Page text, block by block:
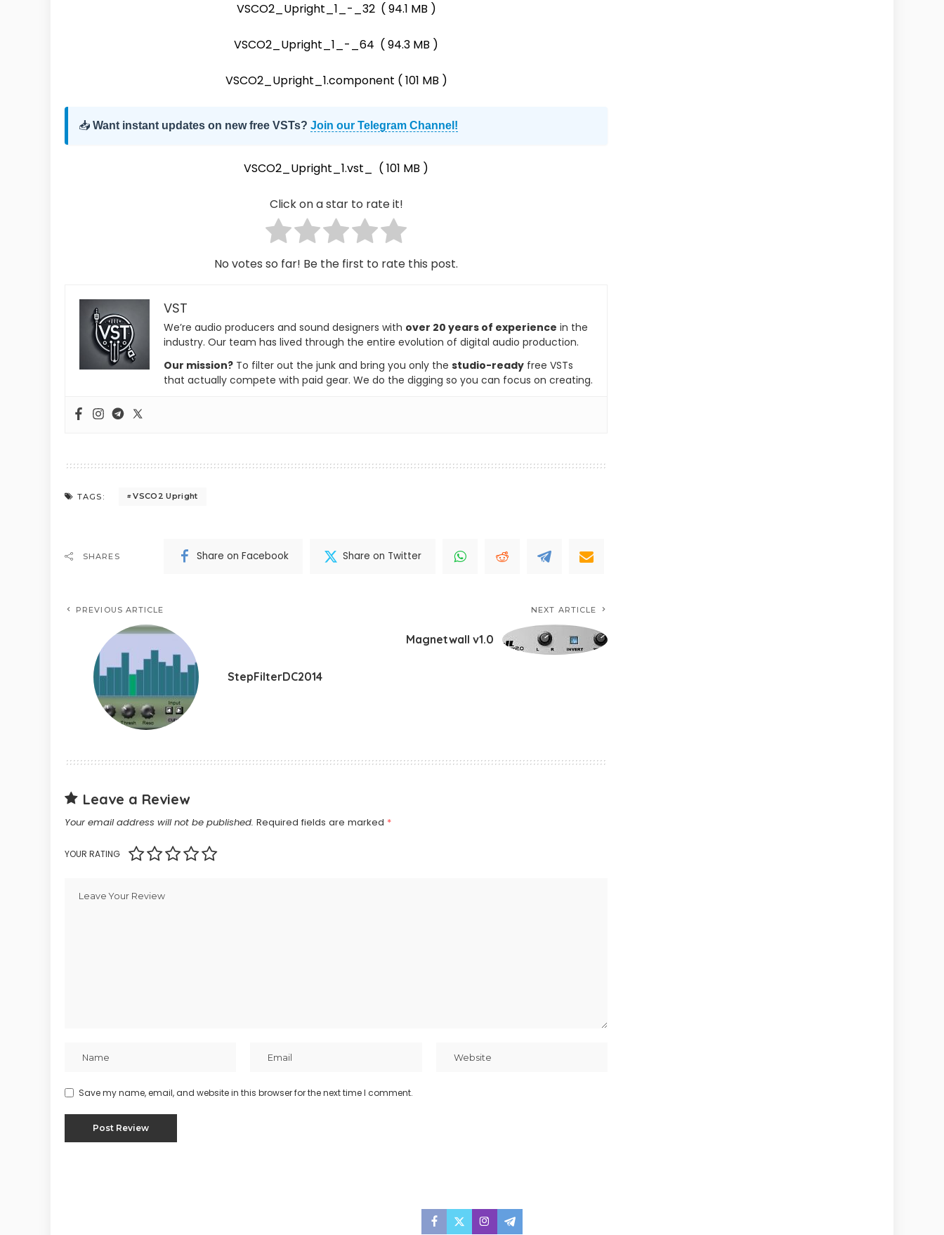
VSCO2_Upright_1_-_32( 94.1 MB )
VSCO2_Upright_1_-_64 ( 94.3 MB )
VSCO2_Upright_1.component ( 101 MB )
📥 Want instant updates on new free VSTs? Join our Telegram Channel!
VSCO2_Upright_1.vst_ ( 101 MB )
Click on a star to rate it!
No votes so far! Be the first to rate this post.
VST
We’re audio producers and sound designers with over 20 years of experience in the
industry. Our team has lived through the entire evolution of digital audio production.
Our mission? To filter out the junk and bring you only the studio-ready free VSTs
that actually compete with paid gear. We do the digging so you can focus on creating.
TAGS: VSCO2 Upright
SHARES Share on Facebook Share on Twitter
PREVIOUS ARTICLE
StepFilterDC2014
NEXT ARTICLE
Magnetwall v1.0
Leave a Review
Your email address will not be published. Required fields are marked *
YOUR RATING
Save my name, email, and website in this browser for the next time I comment.